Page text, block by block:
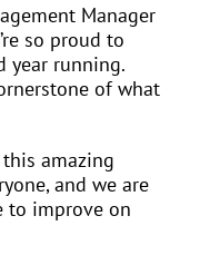
Manager
so proud to
year running.
of what
amazing
and we are
to improve on